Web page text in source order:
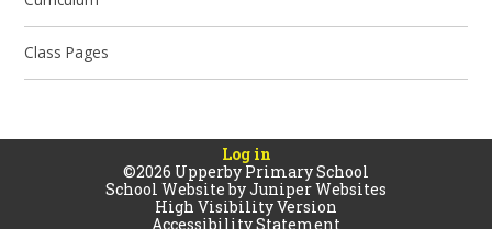
Class Pages
Log in
©2026 Upperby Primary School
School Website byJuniper Websites
High Visibility Version
Accessibility Statement